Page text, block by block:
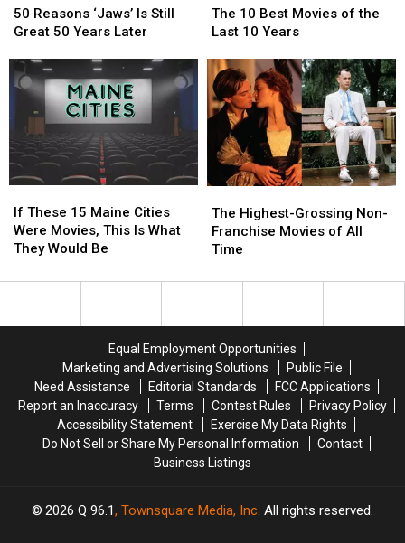
Reasons
‘Jaws’
Still
Great
Years
Later
50 Reasons ‘Jaws’ Is Still
Great 50 Years Later
Reasons
‘Jaws’
Still
Great
Years
Later
10
Best
of
the
Last
10
Years
The 10 Best Movies of the
Last 10 Years
10
Best
of
the
Last
10
Years
These
15
Maine
Were
Would
Be
If These 15 Maine Cities
Were Movies, This Is What
They Would Be
These
15
Maine
Were
Would
Be
Highest-
Grossing
Non-
Movies
The Highest-Grossing Non-
Franchise Movies of All
Time
Highest-
Grossing
Non-
Movies
Equal Employment Opportunities
Marketing and Advertising Solutions
Public File
Need Assistance
Editorial Standards
FCC Applications
Report an Inaccuracy
Terms Contest Rules
Privacy Policy
Accessibility Statement
Exercise My Data Rights
Do Not Sell or Share My Personal Information
Contact
Business Listings
2026 Q 96.1, Townsquare Media, Inc. All rights reserved.